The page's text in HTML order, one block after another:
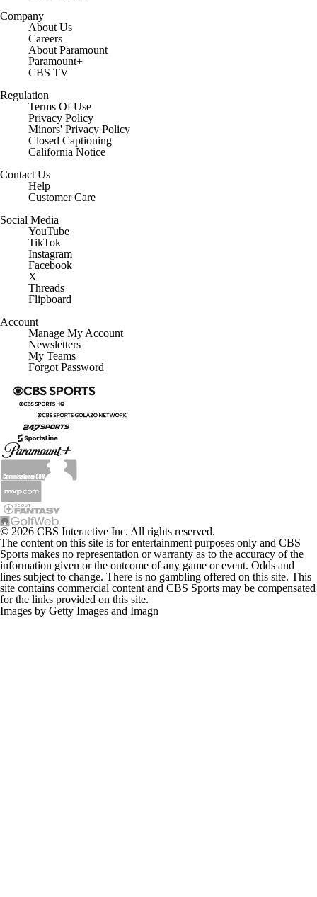
Company
About Us
Careers
About Paramount
Paramount+
CBS TV
Regulation
Terms Of Use
Privacy Policy
Minors' Privacy Policy
Closed Captioning
California Notice
Contact Us
Help
Customer Care
Social Media
YouTube
TikTok
Instagram
Facebook
X
Threads
Flipboard
Account
Manage My Account
Newsletters
My Teams
Forgot Password
© 2026 CBS Interactive Inc. All rights reserved.
The content on this site is for entertainment purposes only and CBS
Sports makes no representation or warranty as to the accuracy of the
information given or the outcome of any game or event. Odds and
lines subject to change. There is no gambling offered on this site. This
site contains commercial content and CBS Sports may be compensated
for the links provided on this site.
Images by Getty Images and Imagn